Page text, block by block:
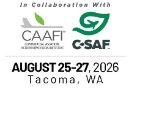
GREATER TACOMA
TACOMA,WASHINGTON
Taking place August 25-27,
Tacoma, Washington, the
SAF Conference & Expo,
Magazine, in collaboration
Commercial Aviation
Initiative (CAAFI) will